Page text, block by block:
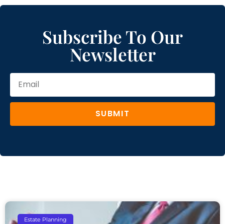
Subscribe To Our
Newsletter
SUBMIT
Estate Planning